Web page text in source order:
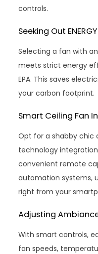
controls.
Seeking Out
Selecting a fan with an
meets strict energy
EPA. This saves
your carbon footprint.
Smart Ceiling Fan
Opt for a shabby chic
technology
convenient remote
automation systems,
right from your
Adjusting
With smart controls,
fan speeds,